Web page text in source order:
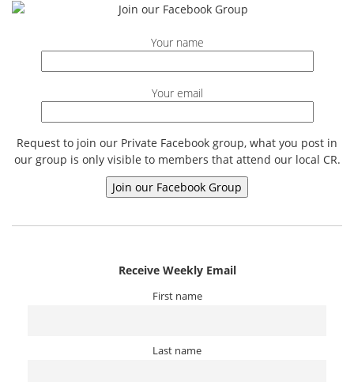
Your name
Your email
Request to join our Private Facebook group, what you post in
our group is only visible to members that attend our local CR.
Receive Weekly Email
First name
Last name